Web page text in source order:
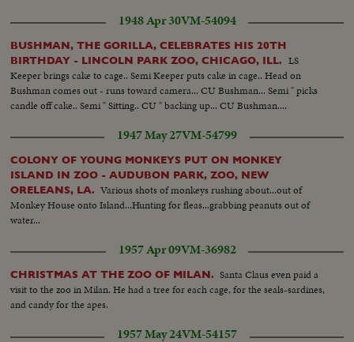
1948 Apr 30VM-54094
BUSHMAN, THE GORILLA, CELEBRATES HIS 20TH
BIRTHDAY - LINCOLN PARK ZOO, CHICAGO, ILL.
LS
Keeper brings cake to cage.. Semi Keeper puts cake in cage.. Head on
Bushman comes out - runs toward camera... CU Bushman... Semi " picks
candle off cake.. Semi " Sitting.. CU " backing up... CU Bushman....
1947 May 27VM-54799
COLONY OF YOUNG MONKEYS PUT ON MONKEY
ISLAND IN ZOO - AUDUBON PARK, ZOO, NEW
ORELEANS, LA. Various shots of monkeys rushing about...out of
Monkey House onto Island...Hunting for fleas...grabbing peanuts out of
water...
1957 Apr 09VM-36982
CHRISTMAS AT THE ZOO OF MILAN. Santa Claus even paid a
visit to the zoo in Milan. He had a tree for each cage, for the seals-sardines,
and candy for the apes.
1957 May 24VM-54157